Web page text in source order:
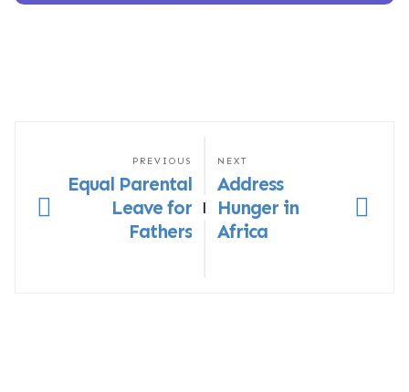
|
PREVIOUS
Equal Parental
Leave for
Fathers
NEXT
Address
Hunger in
Africa